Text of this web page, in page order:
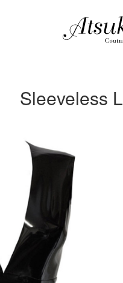
Sleeveless